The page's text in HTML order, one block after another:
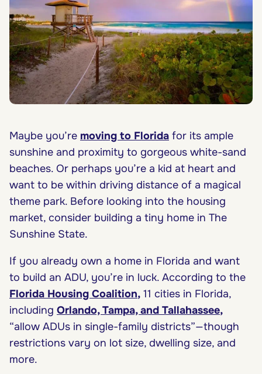
Maybe you’re moving to Florida for its ample
sunshine and proximity to gorgeous white-sand
beaches. Or perhaps you’re a kid at heart and
want to be within driving distance of a magical
theme park. Before looking into the housing
market, consider building a tiny home in The
Sunshine State.
If you already own a home in Florida and want
to build an ADU, you’re in luck. According to the
Florida Housing Coalition, 11 cities in Florida,
including Orlando, Tampa, and Tallahassee,
“allow ADUs in single-family districts”—though
restrictions vary on lot size, dwelling size, and
more.